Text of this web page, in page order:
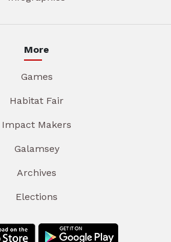
More
Games
Habitat Fair
Impact Makers
Galamsey
Archives
Elections